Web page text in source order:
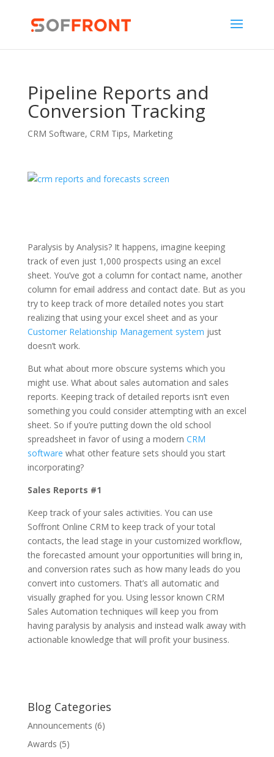
Pipeline Reports and
Conversion Tracking
CRM Software, CRM Tips, Marketing
Paralysis by Analysis? It happens, imagine keeping
track of even just 1,000 prospects using an excel
sheet. You’ve got a column for contact name, another
column for email address and contact date. But as you
try to keep track of more detailed notes you start
realizing that using your excel sheet and as your
Customer Relationship Management system just
doesn’t work.
But what about more obscure systems which you
might use. What about sales automation and sales
reports. Keeping track of detailed reports isn’t even
something you could consider attempting with an excel
sheet. So if you’re putting down the old school
spreadsheet in favor of using a modern CRM
software what other feature sets should you start
incorporating?
Sales Reports #1
Keep track of your sales activities. You can use
Soffront Online CRM to keep track of your total
contacts, the lead stage in your customized workflow,
the forecasted amount your opportunities will bring in,
and conversion rates such as how many leads do you
convert into customers. That’s all automatic and
visually graphed for you. Using lessor known CRM
Sales Automation techniques will keep you from
having paralysis by analysis and instead walk away with
actionable knowledge that will profit your business.
Blog Categories
Announcements (6)
Awards (5)